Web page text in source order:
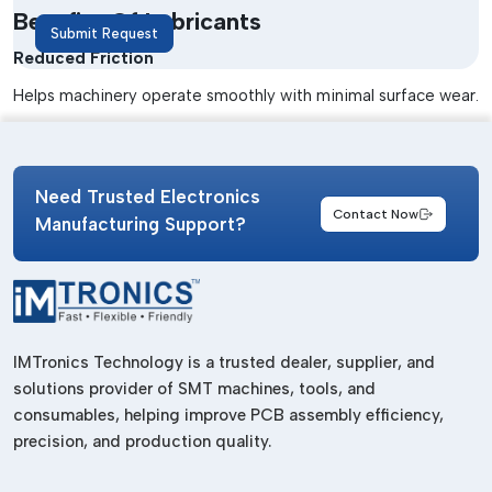
Benefits Of Lubricants
Reduced Friction
Helps machinery operate smoothly with minimal surface wear.
Helps prevent parts from damage and early failure.
Improved Efficiency
Corrosion Protection
Prevents corrosion and dirt in industrial machinery.
Lower Maintenance Costs
Minimises downtime and service needs on machines.
High Thermal Resistance
Submit Request
Need Trusted Electronics
Manufacturing Support?
Contact Now
IMTronics Technology is a trusted dealer, supplier, and
solutions provider of SMT machines, tools, and
consumables, helping improve PCB assembly efficiency,
precision, and production quality.